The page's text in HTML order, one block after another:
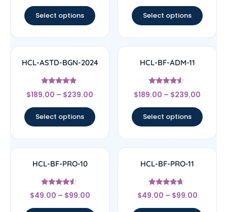
Select options Select options
HCL-ASTD-BGN-2024
Rated
4.67
$189.00 – $239.00
Select options
HCL-BF-ADM-11
Rated
4.33
$189.00 – $239.00
Select options
HCL-BF-PRO-10
Rated
4.33
$49.00 – $99.00
HCL-BF-PRO-11
Rated
4.44
$49.00 – $99.00